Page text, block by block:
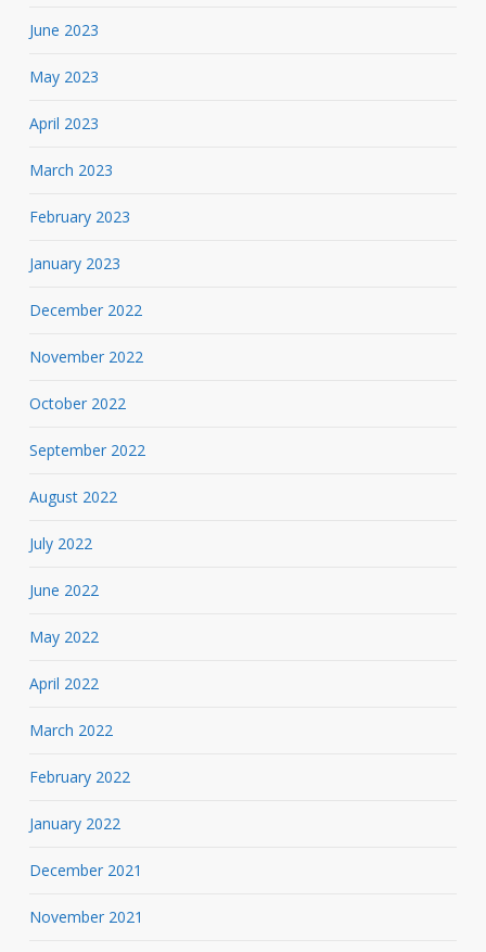
June 2023
May 2023
April 2023
March 2023
February 2023
January 2023
December 2022
November 2022
October 2022
September 2022
August 2022
July 2022
June 2022
May 2022
April 2022
March 2022
February 2022
January 2022
December 2021
November 2021